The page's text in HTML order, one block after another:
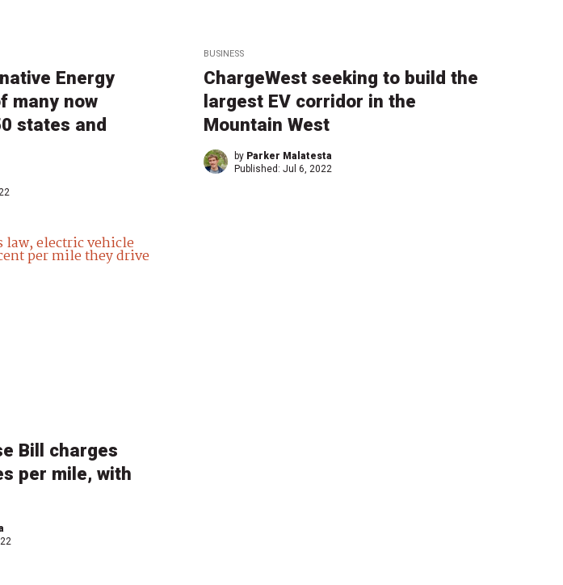
Energy
many now
states and
BUSINESS
ChargeWest seeking to build the
largest EV corridor in the
Mountain West
by Parker Malatesta
Published: Jul 6, 2022
Bill charges
per mile, with